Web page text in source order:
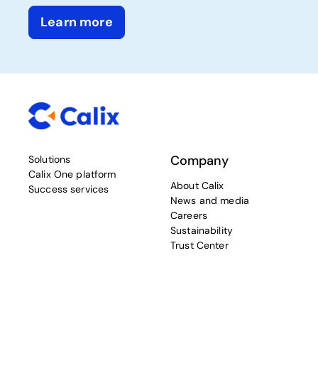
Learn more
Solutions
Calix One platform
Success services
Company
About Calix
News and media
Careers
Sustainability
Trust Center